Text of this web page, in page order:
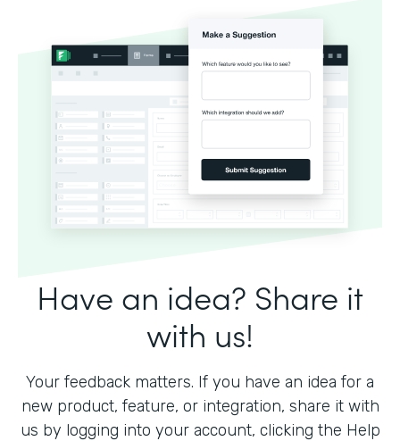
Have an idea? Share it
with us!
Your feedback matters. If you have an idea for a
new product, feature, or integration, share it with
us by logging into your account, clicking the Help